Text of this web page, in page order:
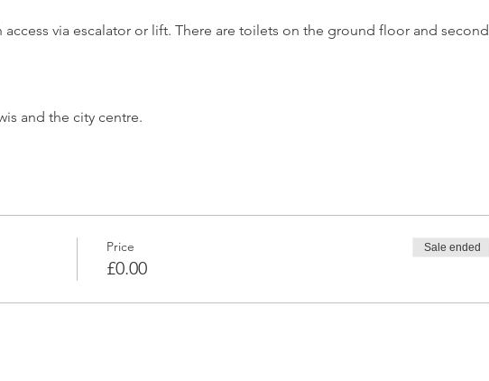
via escalator or lift. There are toilets on the ground floor and second
and the city centre.
Price
£0.00
Sale ended